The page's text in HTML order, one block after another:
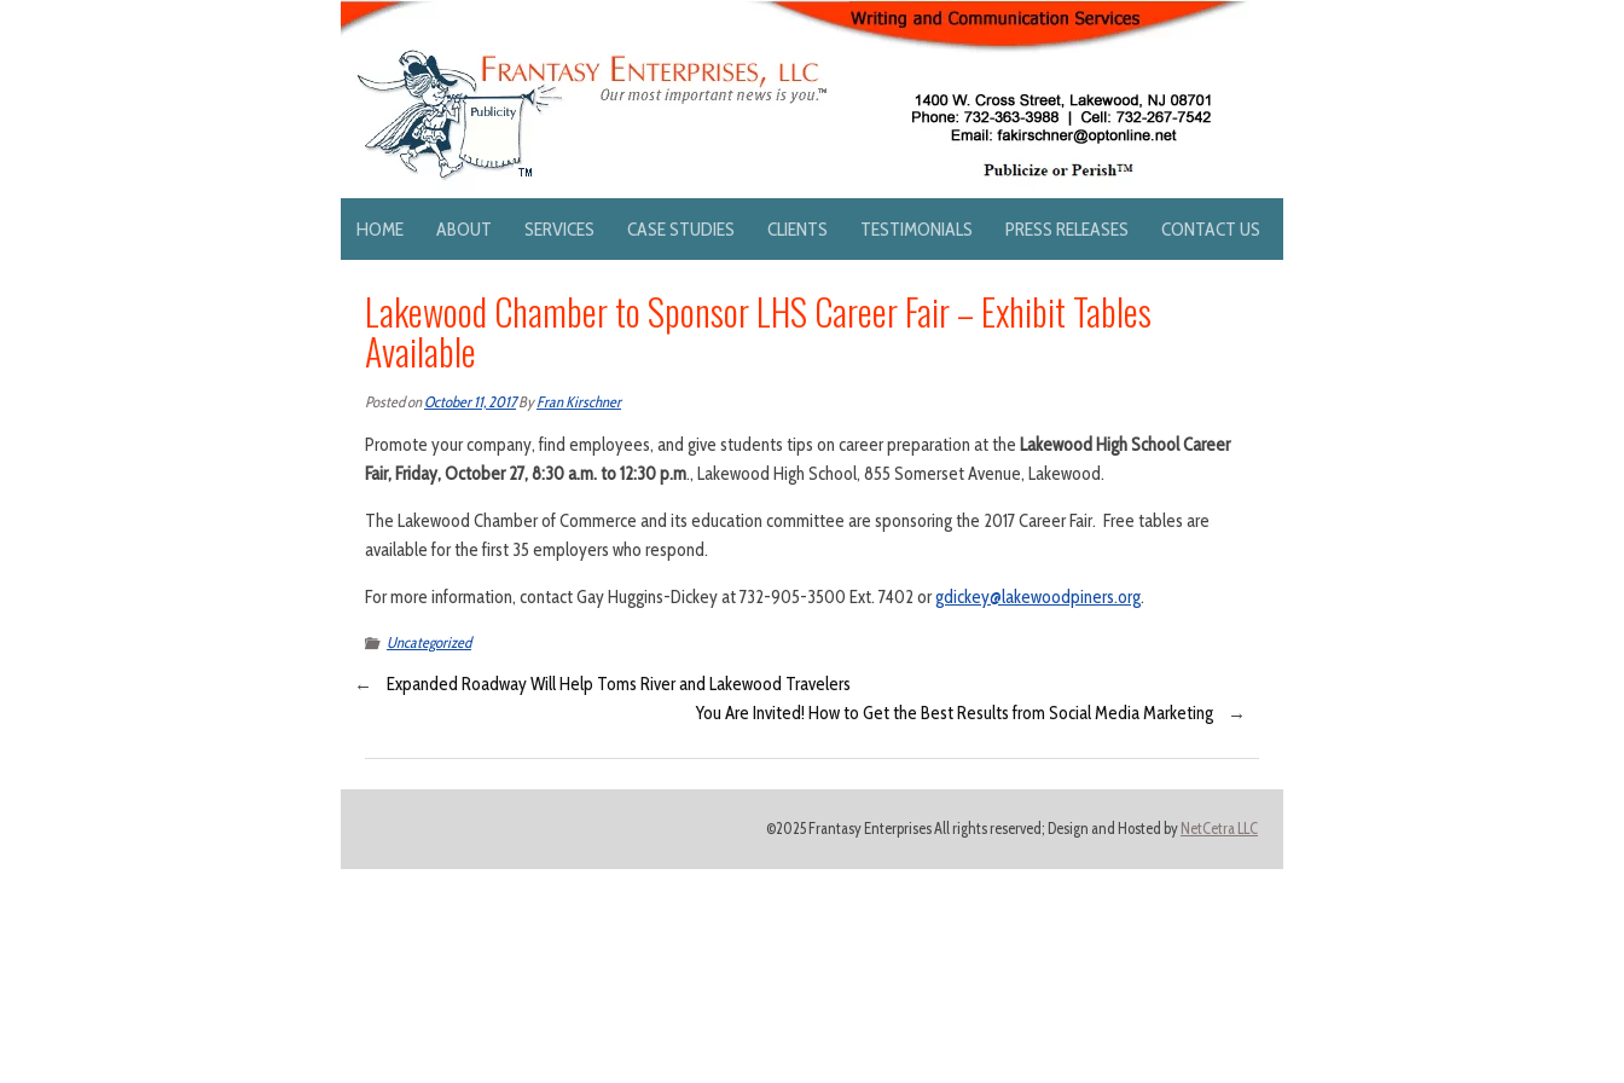
HOME ABOUT SERVICES CASE STUDIES CLIENTS TESTIMONIALS PRESS RELEASES CONTACT US
Lakewood Chamber to Sponsor LHS Career Fair – Exhibit Tables
Available
Posted onOctober 11, 2017ByFran Kirschner
Promote your company, find employees, and give students tips on career preparation at the Lakewood High School Career
Fair, Friday, October 27, 8:30 a.m. to 12:30 p.m., Lakewood High School, 855 Somerset Avenue, Lakewood.
The Lakewood Chamber of Commerce and its education committee are sponsoring the 2017 Career Fair. Free tables are
available for the first 35 employers who respond.
For more information, contact Gay Huggins-Dickey at 732-905-3500 Ext. 7402 orgdickey@lakewoodpiners.org.
Uncategorized
←
Expanded Roadway Will Help Toms River and Lakewood Travelers
You Are Invited! How to Get the Best Results from Social Media Marketing
→
©2025 Frantasy Enterprises All rights reserved; Design and Hosted by NetCetra LLC